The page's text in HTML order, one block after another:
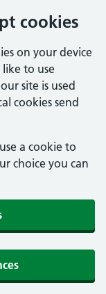
cookies
on your device
to use
site is used
cookies send
a cookie to
choice you can